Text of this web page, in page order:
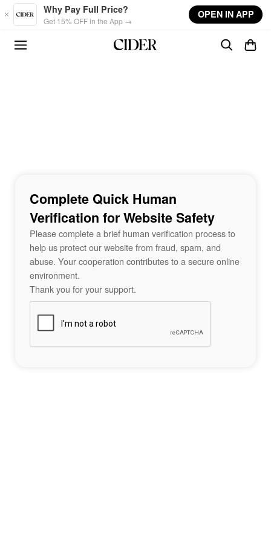
Skip to main content
Why Pay Full Price?
Get 15% OFF in the App →
OPEN IN APP
Complete Quick Human
Verification for Website Safety
Please complete a brief human verification process to
help us protect our website from fraud, spam, and
abuse. Your cooperation contributes to a secure online
environment.
Thank you for your support.